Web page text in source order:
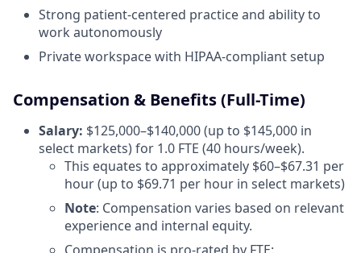
Strong patient-centered practice and ability to
work autonomously
Private workspace with HIPAA-compliant setup
Compensation & Benefits (Full-Time)
Salary: $125,000–$140,000 (up to $145,000 in
select markets) for 1.0 FTE (40 hours/week).
This equates to approximately $60–$67.31 per
hour (up to $69.71 per hour in select markets)
Note: Compensation varies based on relevant
experience and internal equity.